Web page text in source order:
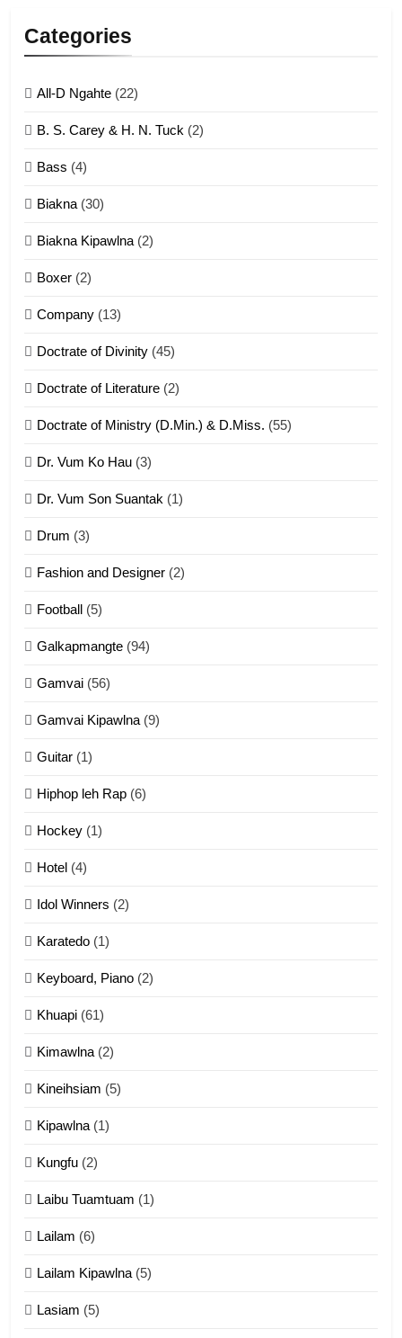
8
Len nupa’ tangthu
9
Mi thahat Tawk Thang
13
14
Categories
All-D Ngahte (22)
B. S. Carey & H. N. Tuck (2)
Bass (4)
Biakna(30)
Biakna Kipawlna(2)
Boxer (2)
Company (13)
Doctrate of Divinity (45)
Doctrate of Literature (2)
Doctrate of Ministry (D.Min.) & D.Miss. (55)
Dr. Vum Ko Hau (3)
Dr. Vum Son Suantak (1)
Drum (3)
Fashion and Designer (2)
Football (5)
Galkapmangte (94)
Gamvai (56)
Gamvai Kipawlna(9)
Guitar (1)
Hiphop leh Rap (6)
Hockey (1)
Hotel (4)
Idol Winners (2)
Karatedo (1)
Keyboard, Piano (2)
Khuapi (61)
Kimawlna(2)
Kineihsiam (5)
Kipawlna(1)
Kungfu (2)
Laibu Tuamtuam (1)
Lailam (6)
Lailam Kipawlna(5)
Lasiam (5)